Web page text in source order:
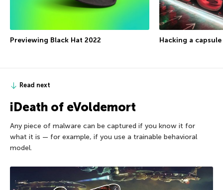
Previewing Black Hat 2022 Hacking a
Read next
iDeath of eVoldemort
Any piece of malware can be captured if you know it for
what it is — for example, if you use a trainable behavioral
model.